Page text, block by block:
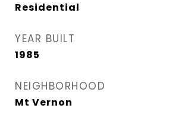
Residential
YEAR BUILT
1985
NEIGHBORHOOD
Mt Vernon